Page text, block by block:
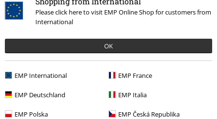
Please click here to visit EMP Online Shop for customers from
International
OK
EMP International EMP France
EMP Deutschland EMP Italia
EMP Polska EMP Česká Republika
RRP €22.90
€15.99
Superman
T-shirt
RRP €59.90
€35.19
Superman
Hoodie